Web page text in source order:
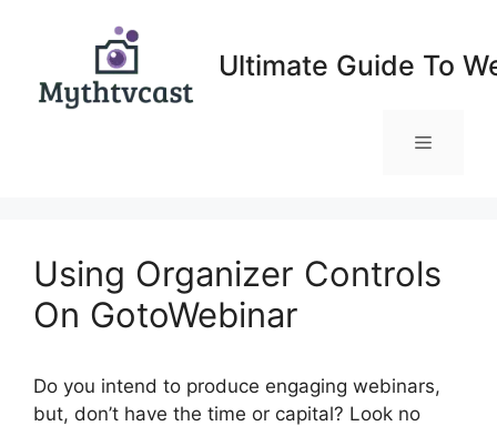
Ultimate Guide To
Menu
Using Organizer Controls
On GotoWebinar
Do you intend to produce engaging webinars,
but, don’t have the time or capital? Look no